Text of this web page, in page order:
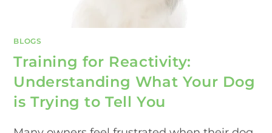
BLOGS
Training for Reactivity:
Understanding What Your Dog
is Trying to Tell You